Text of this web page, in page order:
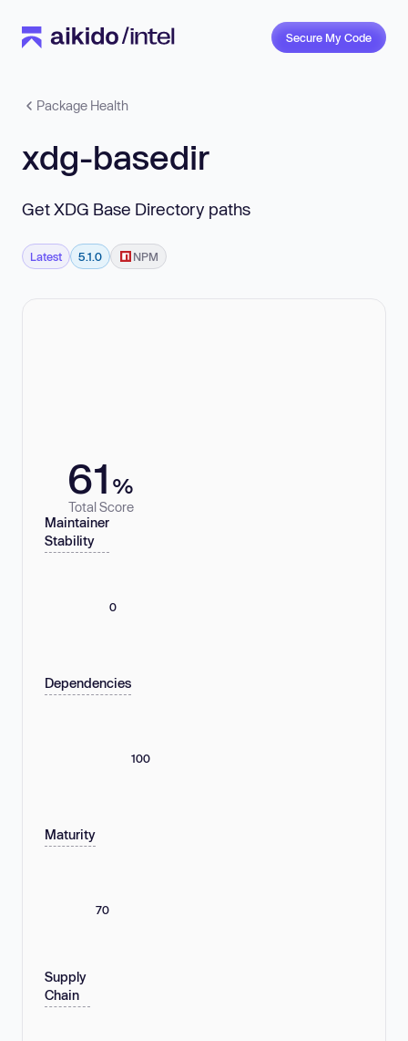
Secure My Code
Package Health
xdg-basedir
Get XDG Base Directory paths
Latest 5.1.0 NPM
61 %
Total Score
Maintainer
Stability
0
Dependencies
100
Maturity
70
Supply
Chain